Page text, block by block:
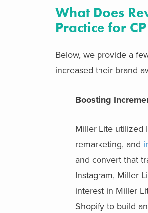
What Does
Practice for
Below, we provide a
increased their brand
Boosting
Miller Lite utilized
remarketing, and
and convert that
Instagram, Miller
interest in Miller
Shopify to build